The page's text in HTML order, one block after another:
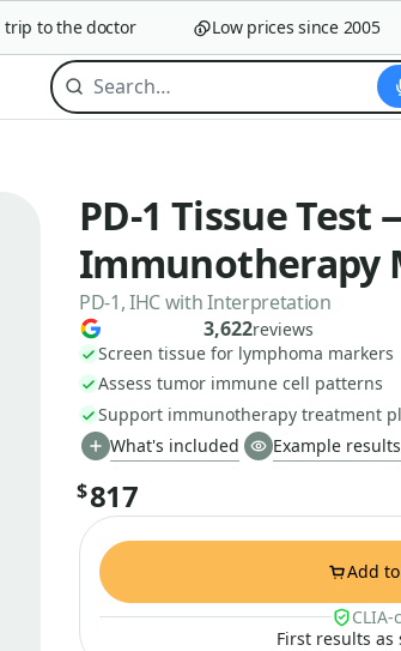
to the doctor Low prices since 2005
PD-1 Tissue
Immunotherapy
PD-1, IHC with Interpretation
3,622reviews
Screen tissue for lymphoma markers
Assess tumor immune cell patterns
Support immunotherapy treatment
What's included
Example results
$817
Add
First results